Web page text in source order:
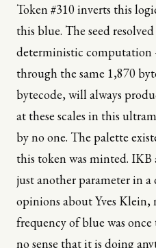
Token #310 inverts this
this blue. The seed
deterministic computation
through the same 1,870
bytecode, will always
at these scales in this
by no one. The palette
this token was minted. IKB
just another parameter in
opinions about Yves Klein,
frequency of blue was
no sense that it is doing